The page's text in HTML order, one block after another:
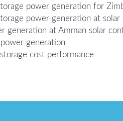
power generation for
power generation at
generation at Amman solar
generation
cost performance